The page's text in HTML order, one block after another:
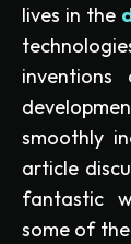
lives in the
smoothly
article
fantastic
some of